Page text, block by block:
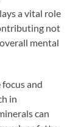
a vital role
not
mental
and
in
can